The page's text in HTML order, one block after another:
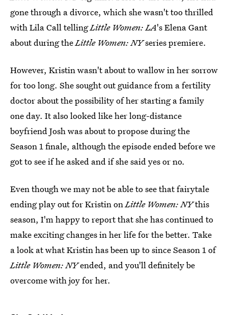
gone through a divorce, which she wasn't too thrilled
with Lila Call tellingLittle Women: LA's Elena Gant
about during theLittle Women: NYseries premiere.
However, Kristin wasn't about to wallow in her sorrow
for too long. She sought out guidance from a fertility
doctor about the possibility of her starting a family
one day. It also looked like her long-distance
boyfriend Josh was about to propose during the
Season 1 finale, although the episode ended before we
got to see if he asked and if she said yes or no.
Even though we may not be able to see that fairytale
ending play out for Kristin onLittle Women: NYthis
season, I'm happy to report that she has continued to
make exciting changes in her life for the better. Take
a look at what Kristin has been up to since Season 1 of
Little Women: NYended, and you'll definitely be
overcome with joy for her.